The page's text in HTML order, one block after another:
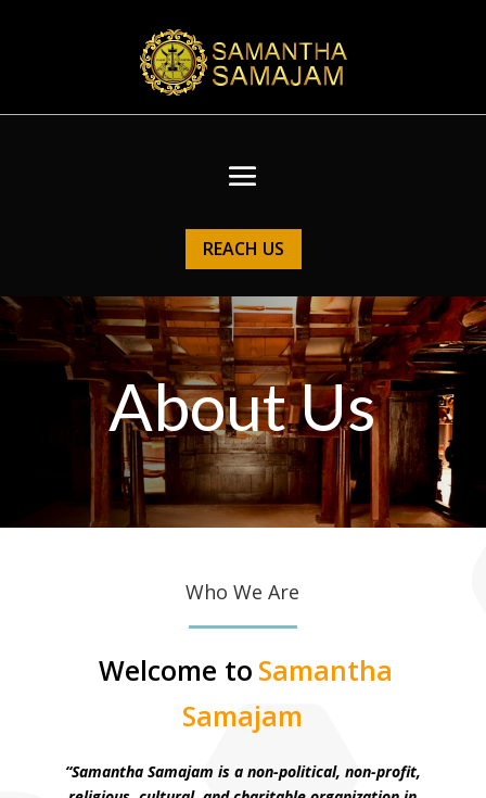
REACH US
About Us
Who We Are
Welcome to Samantha
Samajam
“Samantha Samajam is a non-political, non-profit,